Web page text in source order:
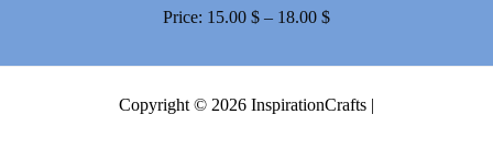
Price: 15.00 $ – 18.00 $Price
through
Copyright © 2026 InspirationCrafts |